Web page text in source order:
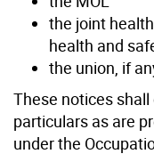
the joint
health and
the union, if
These notices
particulars as are
under the